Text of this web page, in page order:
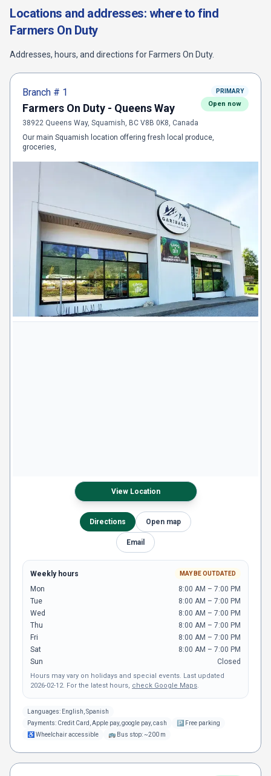
Locations and addresses: where to find
Farmers On Duty
Addresses, hours, and directions for Farmers On Duty.
Branch # 1
Farmers On Duty - Queens Way
38922 Queens Way, Squamish, BC V8B 0K8, Canada
PRIMARY
Open now
Our main Squamish location offering fresh local produce,
groceries,
View Location
Directions Open map
Email
Weekly hours MAY BE OUTDATED
Mon
8:00 AM – 7:00 PM
Tue
8:00 AM – 7:00 PM
Wed
8:00 AM – 7:00 PM
Thu
8:00 AM – 7:00 PM
Fri
8:00 AM – 7:00 PM
Sat
8:00 AM – 7:00 PM
Sun
Closed
Hours may vary on holidays and special events. Last updated
2026-02-12. For the latest hours, check Google Maps.
Languages: English, Spanish
Payments: Credit Card, Apple pay, google pay, cash 🅿 Free parking
♿ Wheelchair accessible 🚌 Bus stop: ~200 m